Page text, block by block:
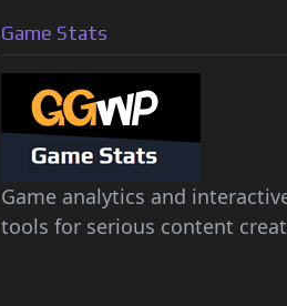
Game Stats
Game analytics and
tools for serious content